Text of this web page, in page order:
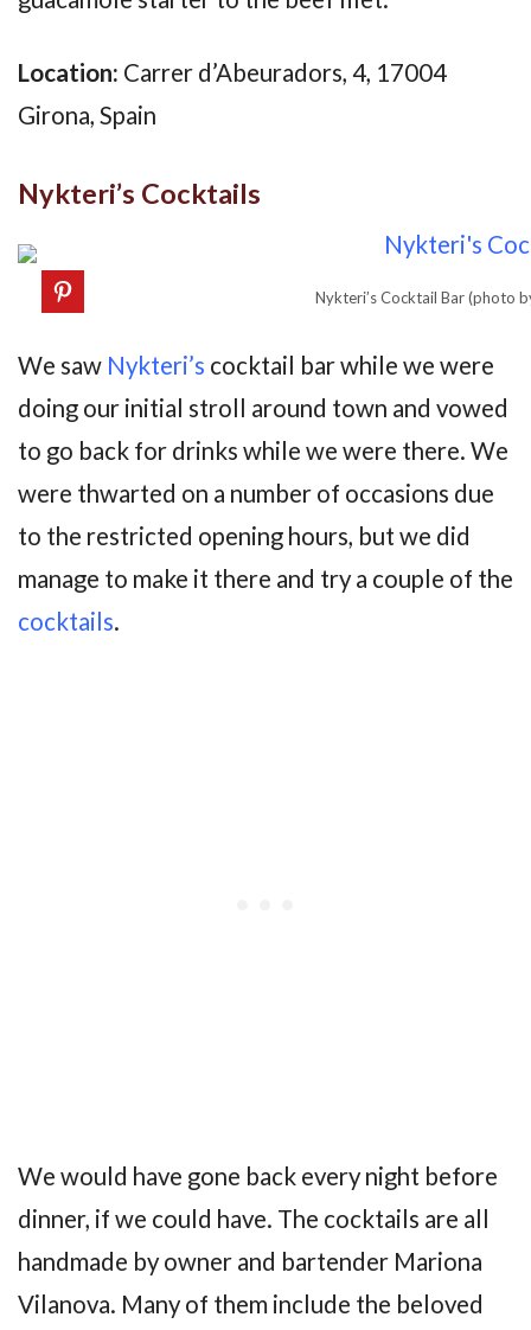
Location: Carrer d’Abeuradors, 4, 17004
Girona, Spain
Nykteri’s Cocktails
Nykteri’s Cocktail Bar (photo
We saw Nykteri’s cocktail bar while we were
doing our initial stroll around town and vowed
to go back for drinks while we were there. We
were thwarted on a number of occasions due
to the restricted opening hours, but we did
manage to make it there and try a couple of the
cocktails.
We would have gone back every night before
dinner, if we could have. The cocktails are all
handmade by owner and bartender Mariona
Vilanova. Many of them include the beloved